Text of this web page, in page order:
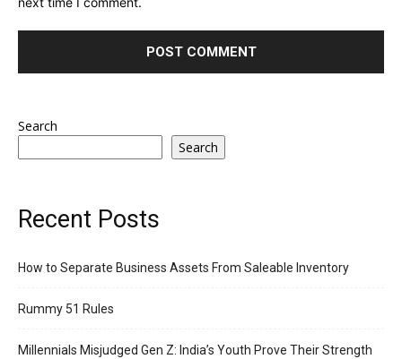
Search
Search
Recent Posts
How to Separate Business Assets From Saleable Inventory
Rummy 51 Rules
Millennials Misjudged Gen Z: India’s Youth Prove Their Strength